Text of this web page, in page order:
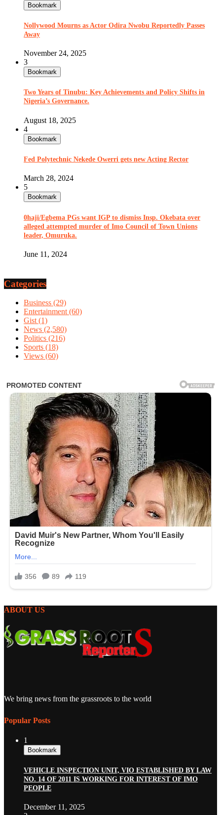
Bookmark
Nollywood Mourns as Actor Odira Nwobu Reportedly Passes
Away
November 24, 2025
3
Bookmark
Two Years of Tinubu: Key Achievements and Policy Shifts in
Nigeria’s Governance.
August 18, 2025
4
Bookmark
Fed Polytechnic Nekede Owerri gets new Acting Rector
March 28, 2024
5
Bookmark
0haji/Egbema PGs want IGP to dismiss Insp. Okebata over
alleged attempted murder of Imo Council of Town Unions
leader, Omuruka.
June 11, 2024
Categories
Business (29)
Entertainment(60)
Gist(1)
News (2,580)
Politics (216)
Sports (18)
Views (60)
ABOUT US
We bring news from the grassroots to the world
Popular Posts
1
Bookmark
VEHICLE INSPECTION UNIT, VIO ESTABLISHED BY LAW
NO. 14 OF 2011 IS WORKING FOR INTEREST OF IMO
PEOPLE
December 11, 2025